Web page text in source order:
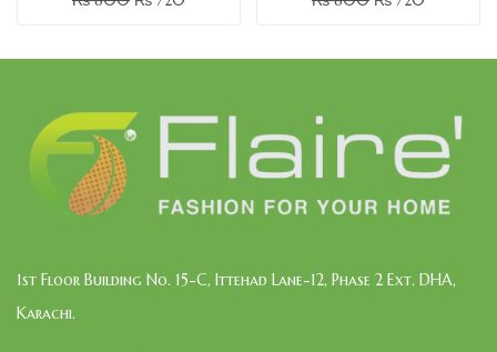
1st Floor Building No. 15-C, Ittehad Lane-12, Phase 2 Ext. DHA,
Karachi.